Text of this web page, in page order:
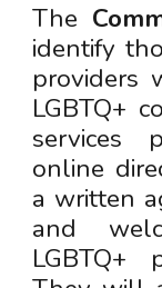
The
identify
providers
LGBTQ+
services
online
a written
and